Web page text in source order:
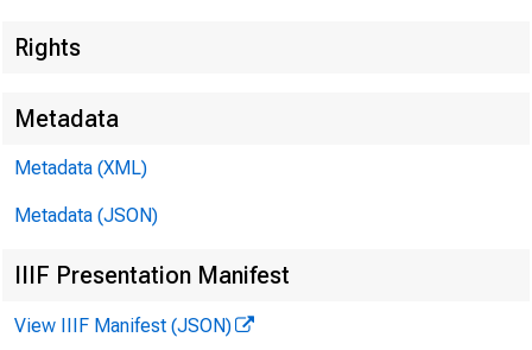
Rights
Metadata
Metadata (XML)
Metadata (JSON)
IIIF Presentation Manifest
View IIIF Manifest (JSON)